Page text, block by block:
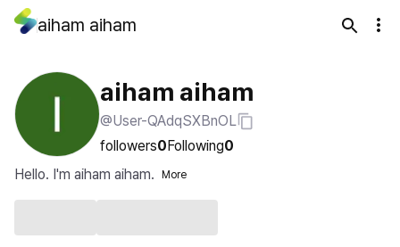
aiham aiham
aiham aiham
@User-QAdqSXBnOL
followers0Following0
Hello. I'm aiham aiham.
More